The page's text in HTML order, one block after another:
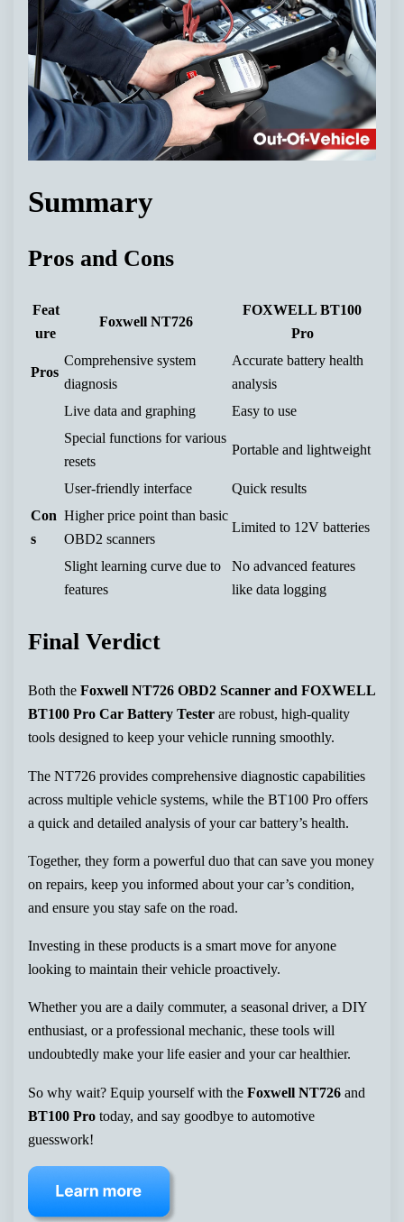
Summary
Pros and Cons
Feat
ure
Foxwell NT726
FOXWELL BT100
Pro
Pros
Comprehensive system
diagnosis
Accurate battery health
analysis
Live data and graphing
Easy to use
Special functions for various
resets
Portable and lightweight
User-friendly interface
Quick results
Con
s
Higher price point than basic
OBD2 scanners
Limited to 12V batteries
Slight learning curve due to
features
No advanced features
like data logging
Final Verdict
Both theFoxwell NT726 OBD2 Scanner and FOXWELL
BT100 Pro Car Battery Tester are robust, high-quality
tools designed to keep your vehicle running smoothly.
The NT726 provides comprehensive diagnostic capabilities
across multiple vehicle systems, while the BT100 Pro offers
a quick and detailed analysis of your car battery’s health.
Together, they form a powerful duo that can save you money
on repairs, keep you informed about your car’s condition,
and ensure you stay safe on the road.
Investing in these products is a smart move for anyone
looking to maintain their vehicle proactively.
Whether you are a daily commuter, a seasonal driver, a DIY
enthusiast, or a professional mechanic, these tools will
undoubtedly make your life easier and your car healthier.
So why wait? Equip yourself with theFoxwell NT726 and
BT100 Pro today, and say goodbye to automotive
guesswork!